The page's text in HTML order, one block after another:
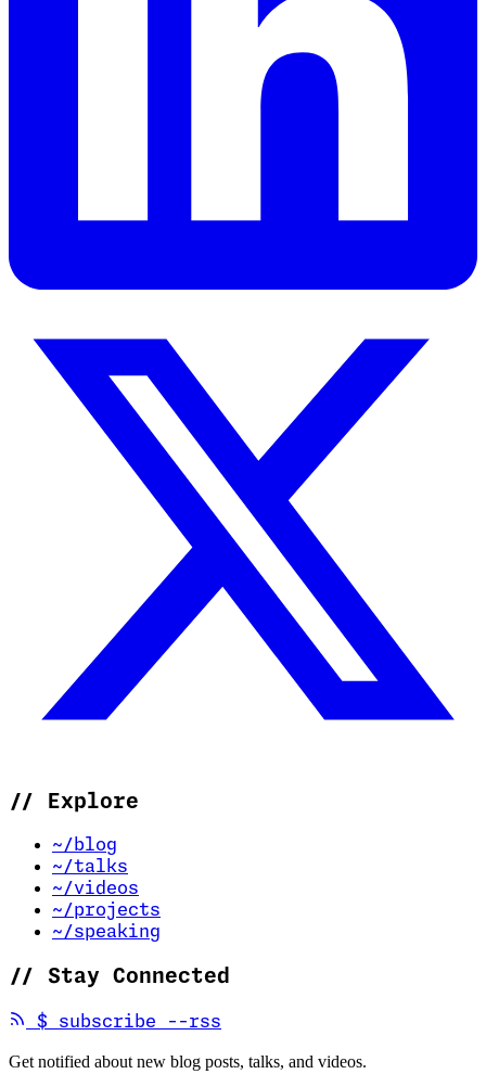
// Explore
~/blog
~/talks
~/videos
~/projects
~/speaking
// Stay Connected
$ subscribe --rss
Get notified about new blog posts, talks, and videos.